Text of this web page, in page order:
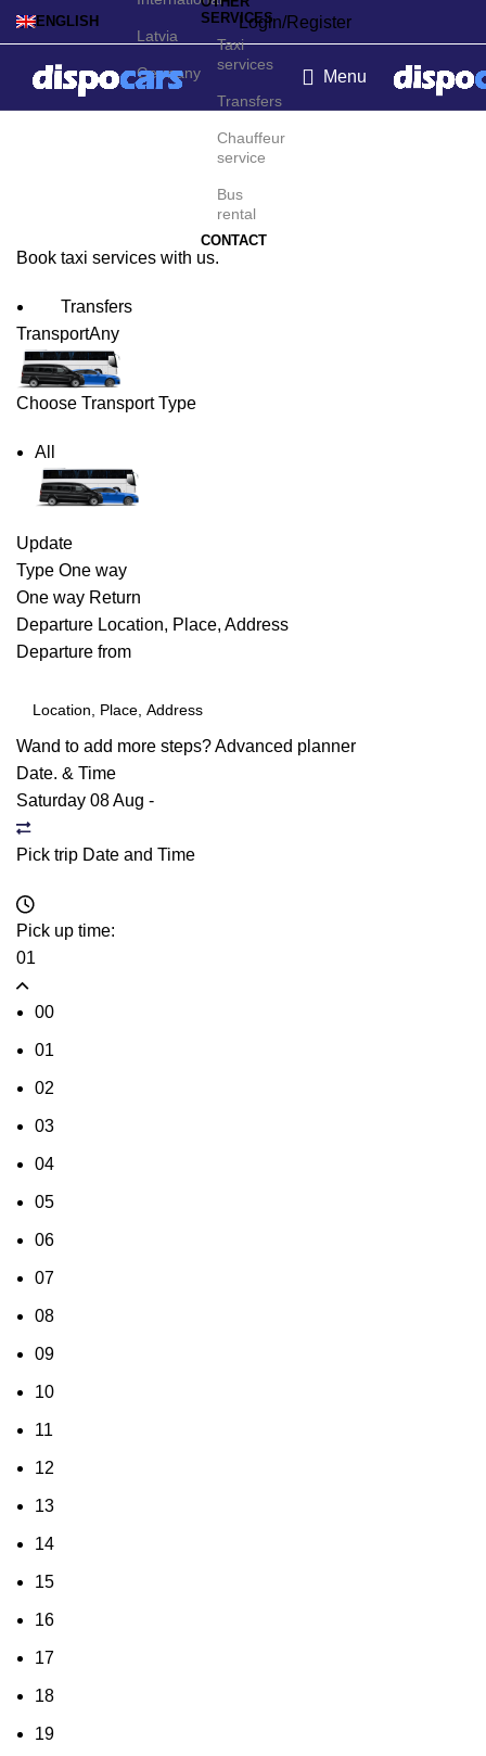
ENGLISH
Latvia
Germany
Login/Register
SERVICES
Taxi
services
Transfers
Chauffeur
service
Bus
rental
CONTACT
Menu
Cairo Taxi Service
Book taxi services with us.
Transfers
TransportAny
Choose Transport Type
All
Update
Type One way
One way Return
Departure Location, Place, Address
Departure from
Wand to add more steps?Advanced planner
Date. & Time
Saturday 08 Aug -
Pick trip Date and Time
Pick up time:
01
00
01
02
03
04
05
06
07
08
09
10
11
12
13
14
15
16
17
18
19